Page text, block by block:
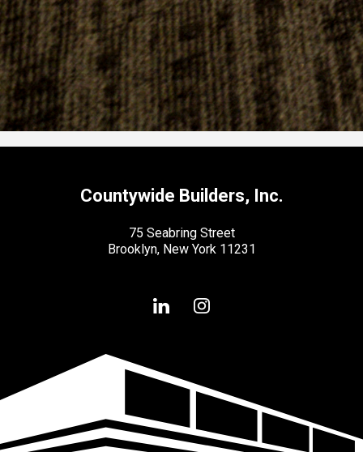
Countywide Builders, Inc.
75 Seabring Street
Brooklyn, New York 11231